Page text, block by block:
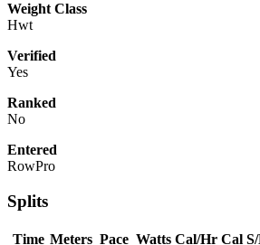
Weight Class
Hwt
Verified
Yes
Ranked
No
Entered
RowPro
Splits
Time Meters Pace Watts Cal/Hr Cal